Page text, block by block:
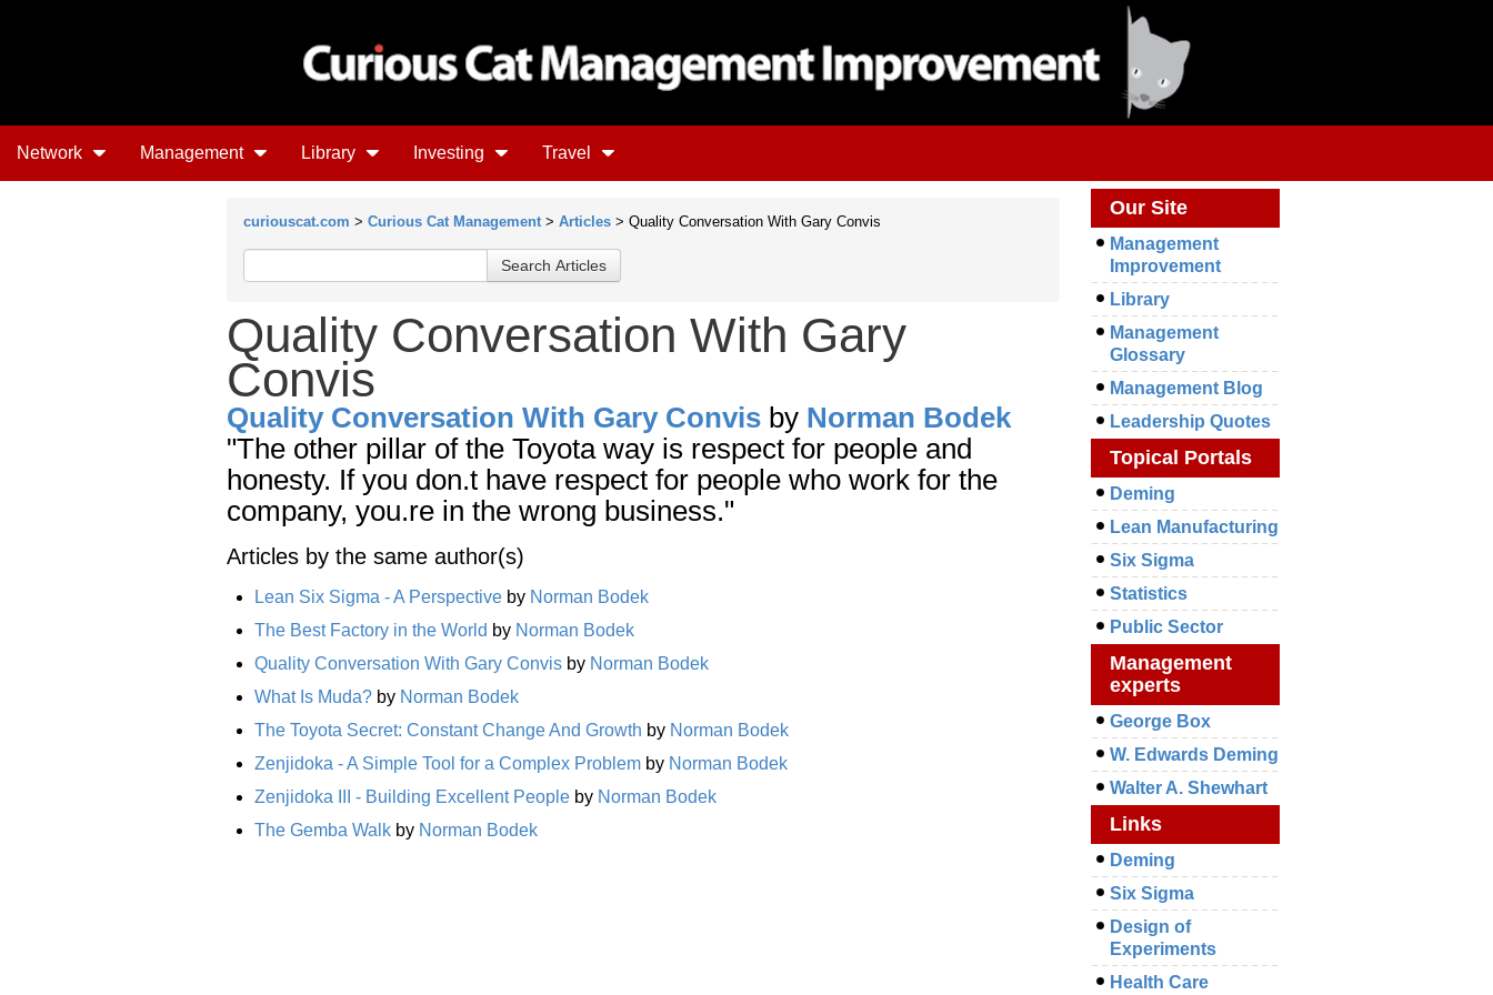
Network Management Library Investing Travel
curiouscat.com > Curious Cat Management > Articles > Quality Conversation With Gary Convis
Quality Conversation With Gary
Convis
Quality Conversation With Gary Convis by Norman Bodek
"The other pillar of the Toyota way is respect for people and
honesty. If you don.t have respect for people who work for the
company, you.re in the wrong business."
Articles by the same author(s)
Lean Six Sigma - A Perspective by Norman Bodek
The Best Factory in the World by Norman Bodek
Quality Conversation With Gary Convis by Norman Bodek
What Is Muda? by Norman Bodek
The Toyota Secret: Constant Change And Growth by Norman Bodek
Zenjidoka - A Simple Tool for a Complex Problem by Norman Bodek
Zenjidoka III - Building Excellent People by Norman Bodek
The Gemba Walk by Norman Bodek
Our Site
Management
Improvement
Library
Management
Glossary
Management Blog
Leadership Quotes
Topical Portals
Deming
Lean Manufacturing
Six Sigma
Statistics
Public Sector
Management
experts
George Box
W. Edwards Deming
Walter A. Shewhart
Links
Deming
Six Sigma
Design of
Experiments
Health Care